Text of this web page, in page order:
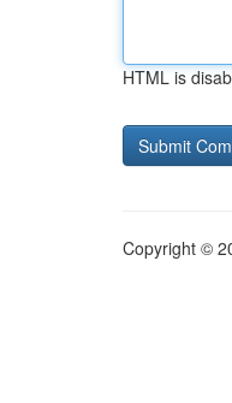
HTML is
Copyright ©